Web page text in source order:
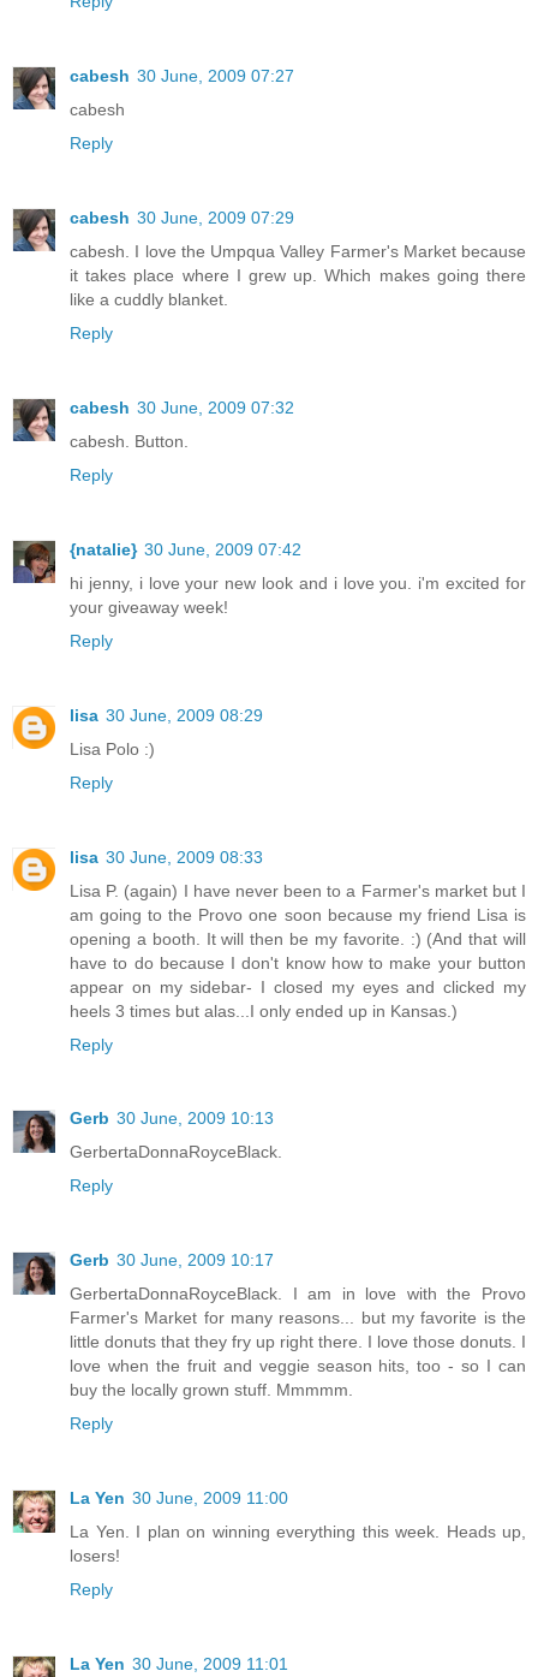
cabesh 30 June, 2009 07:27
cabesh
Reply
cabesh 30 June, 2009 07:29
cabesh. I love the Umpqua Valley Farmer's Market because
it takes place where I grew up. Which makes going there
like a cuddly blanket.
Reply
cabesh 30 June, 2009 07:32
cabesh. Button.
Reply
{natalie} 30 June, 2009 07:42
hi jenny, i love your new look and i love you. i'm excited for
your giveaway week!
Reply
lisa 30 June, 2009 08:29
Lisa Polo :)
Reply
lisa 30 June, 2009 08:33
Lisa P. (again) I have never been to a Farmer's market but I
am going to the Provo one soon because my friend Lisa is
opening a booth. It will then be my favorite. :) (And that will
have to do because I don't know how to make your button
appear on my sidebar- I closed my eyes and clicked my
heels 3 times but alas...I only ended up in Kansas.)
Reply
Gerb 30 June, 2009 10:13
GerbertaDonnaRoyceBlack.
Reply
Gerb 30 June, 2009 10:17
GerbertaDonnaRoyceBlack. I am in love with the Provo
Farmer's Market for many reasons... but my favorite is the
little donuts that they fry up right there. I love those donuts. I
love when the fruit and veggie season hits, too - so I can
buy the locally grown stuff. Mmmmm.
Reply
La Yen 30 June, 2009 11:00
La Yen. I plan on winning everything this week. Heads up,
losers!
Reply
La Yen 30 June, 2009 11:01